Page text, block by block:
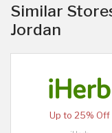
Similar
Jordan
Up to 25% Off